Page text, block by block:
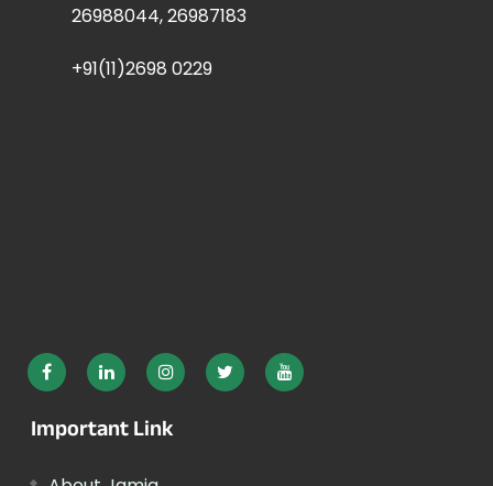
26988044, 26987183
+91(11)2698 0229
Important Link